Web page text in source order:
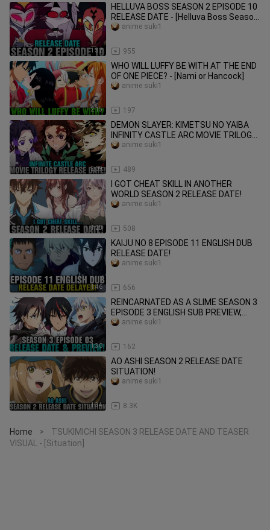
1:32
HELLUVA BOSS SEASON 2 EPISODE 10
RELEASE DATE - [Helluva Boss Season
3]
955
anime suki1
2:15
WHO WILL LUFFY BE WITH AT THE END
OF ONE PIECE? - [Nami or Hancock]
197
anime suki1
2:09
DEMON SLAYER: KIMETSU NO YAIBA
INFINITY CASTLE ARC MOVIE TRILOGY
RELEASE DATE - [Situation]
489
anime suki1
1:28
I GOT CHEAT SKILL IN ANOTHER
WORLD SEASON 2 RELEASE DATE!
508
anime suki1
1:46
KAIJU NO 8 EPISODE 11 ENGLISH DUB
RELEASE DATE!
656
anime suki1
1:30
REINCARNATED AS A SLIME SEASON 3
EPISODE 3 ENGLISH SUB PREVIEW,
RELEASE DATE & TIME!
162
anime suki1
1:34
AO ASHI SEASON 2 RELEASE DATE
SITUATION!
8.3K
anime suki1
Home >
TSUKIMICHI SEASON 3 RELEASE DATE AND TEASER
VISUAL - [Situation]